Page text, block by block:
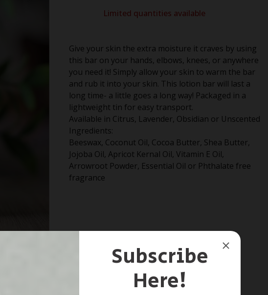
Limited quantities available
Give your skin the extra moisture it craves by using
this bar on your hands, elbows, knees, or anywhere
you need it! Simply allow your skin to warm the bar
and rub it into your skin. This lotion bar will last a
long time- a little goes a long way! Packaged in a
lightweight tin for easy transport.
Available in Citrus, Lavender, Obsidian or Unscented
Ingredients:
Beeswax, Coconut Oil, Cocoa Butter, Shea Butter,
Jojoba Oil, Apricot Kernal Oil, Vitamin E Oil,
Arrowroot Powder, Essential Oil or Phthalate free
fragrance